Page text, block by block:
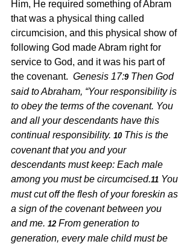
Him, He required something of Abram
that was a physical thing called
circumcision, and this physical show of
following God made Abram right for
service to God, and it was his part of
the covenant. Genesis 17:9 Then God
said to Abraham, “Your responsibility is
to obey the terms of the covenant. You
and all your descendants have this
continual responsibility. 10 This is the
covenant that you and your
descendants must keep: Each male
among you must be circumcised.11 You
must cut off the flesh of your foreskin as
a sign of the covenant between you
and me. 12 From generation to
generation, every male child must be